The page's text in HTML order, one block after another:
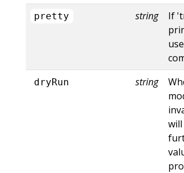
pretty string
If
dryRun string